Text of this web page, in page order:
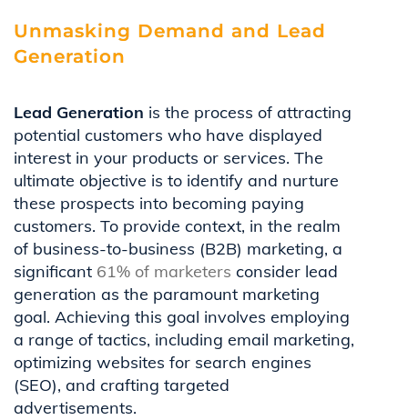
Unmasking Demand and Lead
Generation
Lead Generation is the process of attracting
potential customers who have displayed
interest in your products or services. The
ultimate objective is to identify and nurture
these prospects into becoming paying
customers. To provide context, in the realm
of business-to-business (B2B) marketing, a
significant 61% of marketers consider lead
generation as the paramount marketing
goal. Achieving this goal involves employing
a range of tactics, including email marketing,
optimizing websites for search engines
(SEO), and crafting targeted
advertisements.